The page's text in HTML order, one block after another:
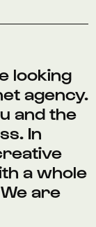
looking
agency.
and the
In
a whole
are